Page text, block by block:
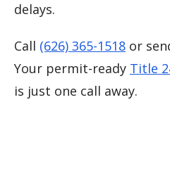
delays.
Call (626) 365-1518 or
Your permit-ready Title
is just one call away.